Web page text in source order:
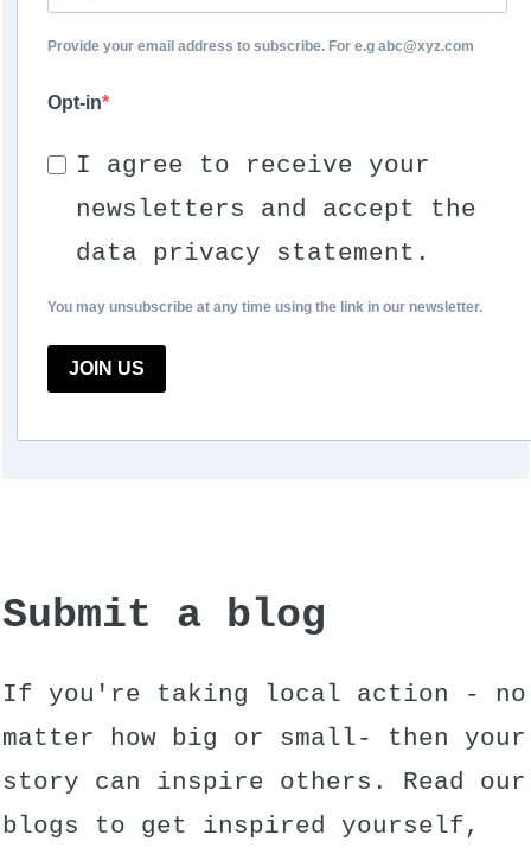
Provide your email address to subscribe. For e.g abc@xyz.com
Opt-in
I agree to receive your
newsletters and accept the
data privacy statement.
You may unsubscribe at any time using the link in our newsletter.
JOIN US
Submit a blog
If you're taking local action - no
matter how big or small- then your
story can inspire others. Read our
blogs to get inspired yourself,